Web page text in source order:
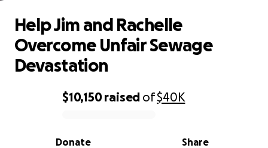
0% complete
$10,150raised of$40K
Share
Donate
Help Jim and Rachelle
Overcome Unfair Sewage
Devastation